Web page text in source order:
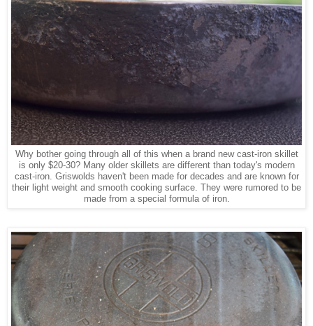
Why bother going through all of this when a brand new cast-iron skillet
is only $20-30? Many older skillets are different than today's modern
cast-iron. Griswolds haven't been made for decades and are known for
their light weight and smooth cooking surface. They were rumored to be
made from a special formula of iron.